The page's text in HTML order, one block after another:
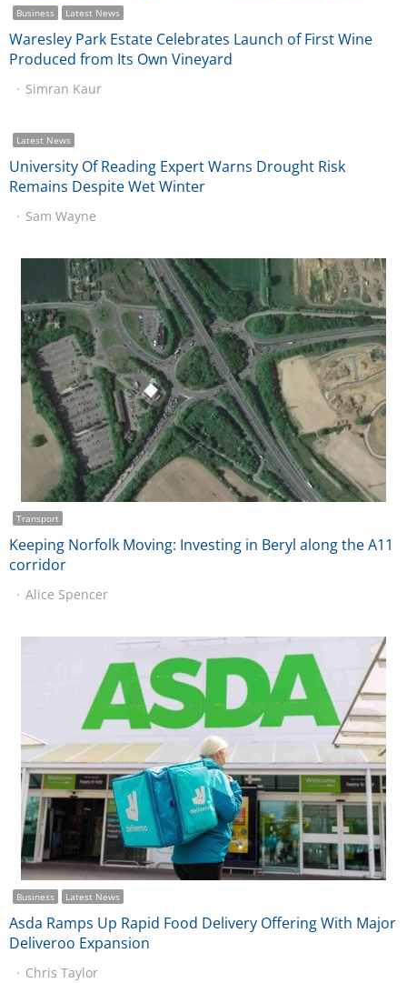
Business Latest News
Waresley Park Estate Celebrates Launch of First Wine
Produced from Its Own Vineyard
Simran Kaur
Latest News
University Of Reading Expert Warns Drought Risk
Remains Despite Wet Winter
Sam Wayne
Transport
Keeping Norfolk Moving: Investing in Beryl along the A11
corridor
Alice Spencer
Business Latest News
Asda Ramps Up Rapid Food Delivery Offering With Major
Deliveroo Expansion
Chris Taylor